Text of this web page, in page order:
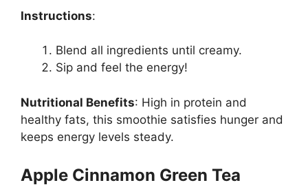
Instructions:
Blend all ingredients until creamy.
Sip and feel the energy!
Nutritional Benefits: High in protein and
healthy fats, this smoothie satisfies hunger and
keeps energy levels steady.
Apple Cinnamon Green Tea